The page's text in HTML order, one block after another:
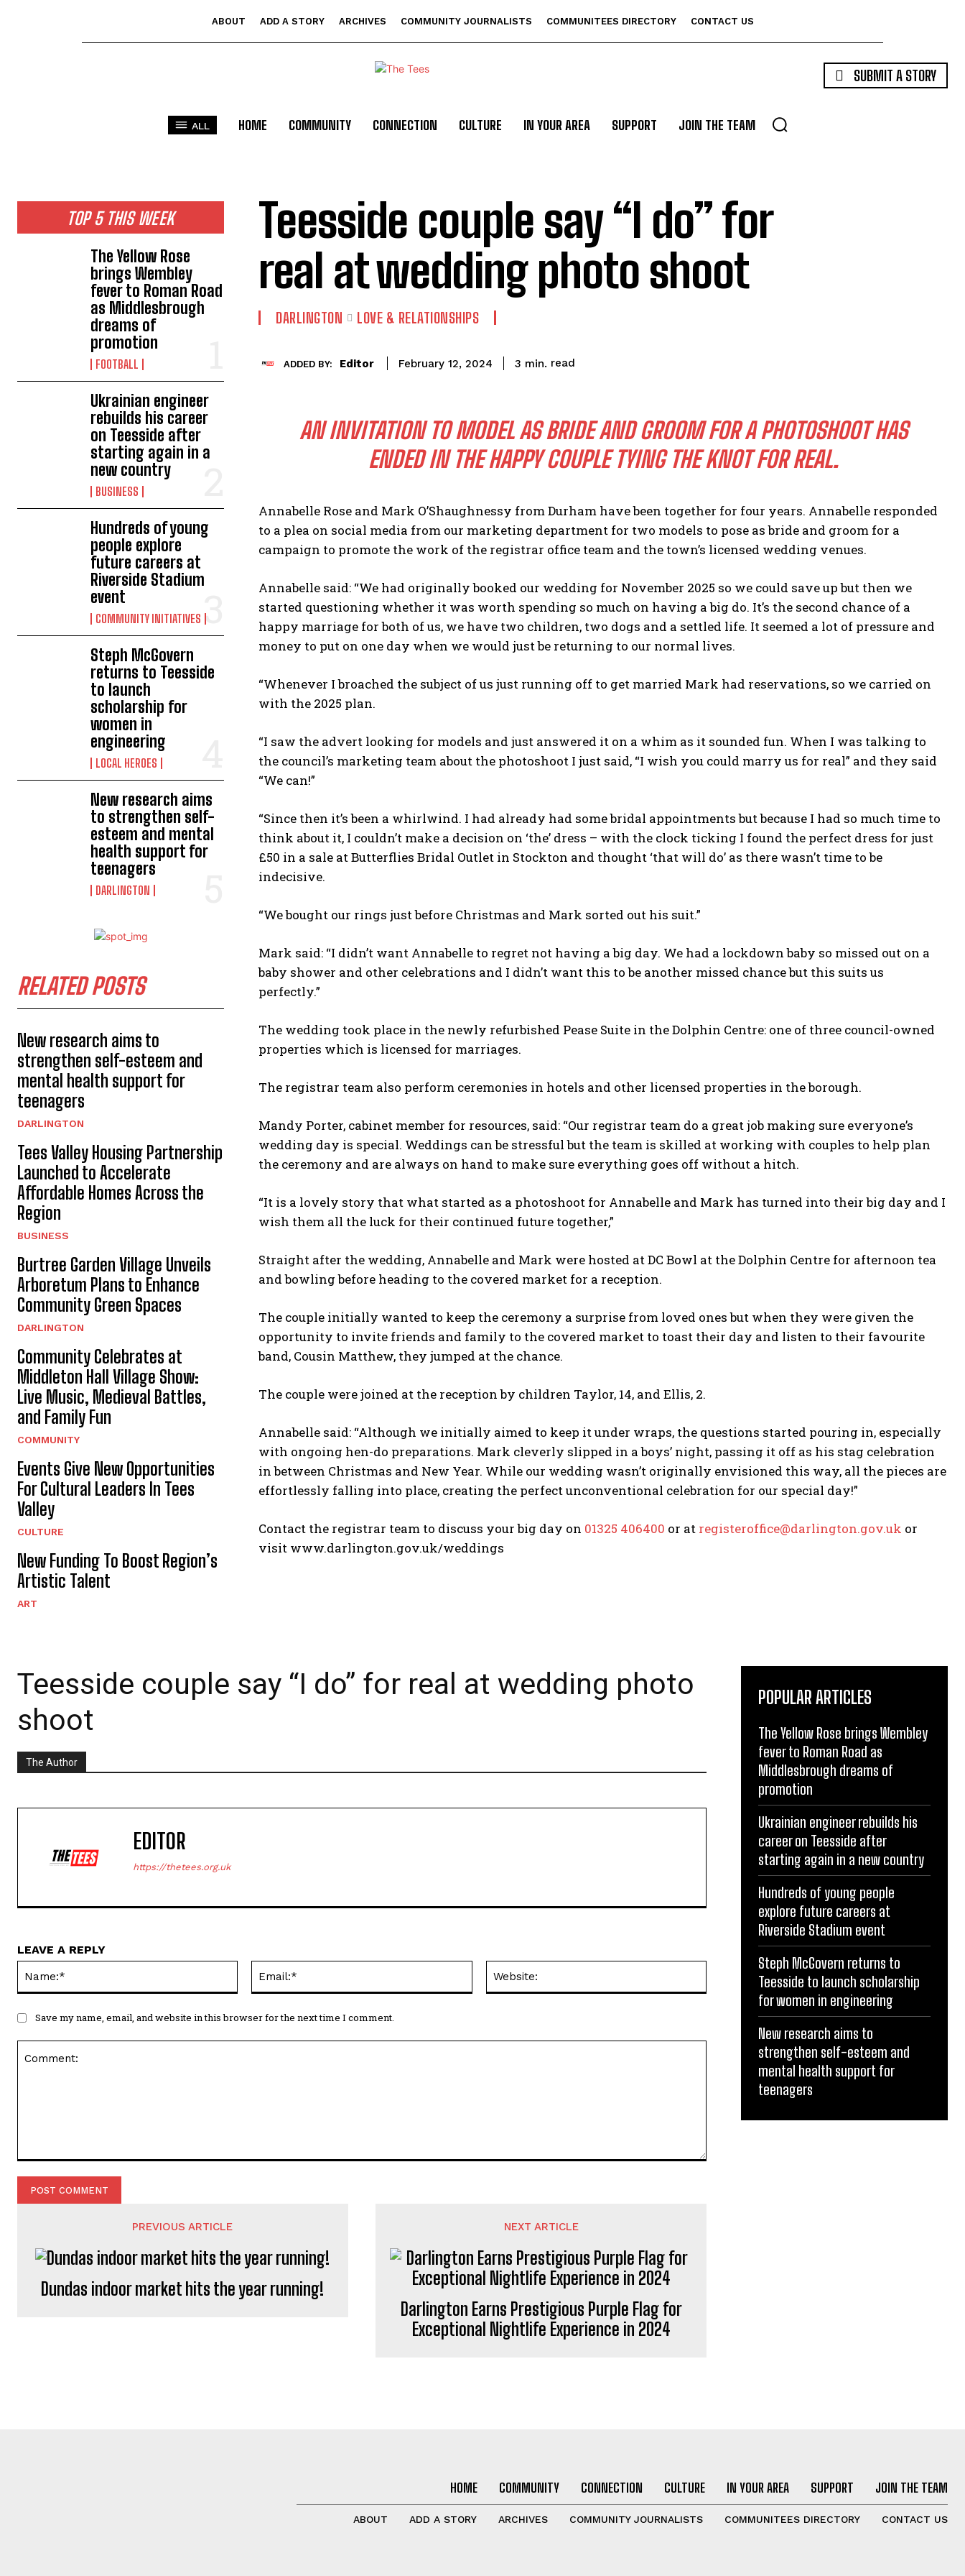
ABOUT ADD A STORY ARCHIVES COMMUNITY JOURNALISTS COMMUNITEES DIRECTORY CONTACT US
SUBMIT A STORY
ALL HOME COMMUNITY CONNECTION CULTURE IN YOUR AREA SUPPORT JOIN THE TEAM
TOP 5 THIS WEEK
The Yellow Rose
brings Wembley
fever to Roman Road
as Middlesbrough
dreams of
promotion
FOOTBALL
Ukrainian engineer
rebuilds his career
on Teesside after
starting again in a
new country
BUSINESS
Hundreds of young
people explore
future careers at
Riverside Stadium
event
COMMUNITY INITIATIVES
Steph McGovern
returns to Teesside
to launch
scholarship for
women in
engineering
LOCAL HEROES
New research aims
to strengthen self-
esteem and mental
health support for
teenagers
DARLINGTON
RELATED POSTS
New research aims to
strengthen self-esteem and
mental health support for
teenagers
DARLINGTON
Tees Valley Housing Partnership
Launched to Accelerate
Affordable Homes Across the
Region
BUSINESS
Burtree Garden Village Unveils
Arboretum Plans to Enhance
Community Green Spaces
DARLINGTON
Community Celebrates at
Middleton Hall Village Show:
Live Music, Medieval Battles,
and Family Fun
COMMUNITY
Events Give New Opportunities
For Cultural Leaders In Tees
Valley
CULTURE
New Funding To Boost Region’s
Artistic Talent
ART
Teesside couple say “I do” for
real at wedding photo shoot
DARLINGTON LOVE & RELATIONSHIPS
ADDED BY: Editor February 12, 2024 3 min. read
AN INVITATION TO MODEL AS BRIDE AND GROOM FOR A PHOTOSHOOT HAS
ENDED IN THE HAPPY COUPLE TYING THE KNOT FOR REAL.
Annabelle Rose and Mark O’Shaughnessy from Durham have been together for four years. Annabelle responded
to a plea on social media from our marketing department for two models to pose as bride and groom for a
campaign to promote the work of the registrar office team and the town’s licensed wedding venues.
Annabelle said: “We had originally booked our wedding for November 2025 so we could save up but then we
started questioning whether it was worth spending so much on having a big do. It’s the second chance of a
happy marriage for both of us, we have two children, two dogs and a settled life. It seemed a lot of pressure and
money to put on one day when we would just be returning to our normal lives.
“Whenever I broached the subject of us just running off to get married Mark had reservations, so we carried on
with the 2025 plan.
“I saw the advert looking for models and just answered it on a whim as it sounded fun. When I was talking to
the council’s marketing team about the photoshoot I just said, “I wish you could marry us for real” and they said
“We can!”
“Since then it’s been a whirlwind. I had already had some bridal appointments but because I had so much time to
think about it, I couldn’t make a decision on ‘the’ dress – with the clock ticking I found the perfect dress for just
£50 in a sale at Butterflies Bridal Outlet in Stockton and thought ‘that will do’ as there wasn’t time to be
indecisive.
“We bought our rings just before Christmas and Mark sorted out his suit.”
Mark said: “I didn’t want Annabelle to regret not having a big day. We had a lockdown baby so missed out on a
baby shower and other celebrations and I didn’t want this to be another missed chance but this suits us
perfectly.”
The wedding took place in the newly refurbished Pease Suite in the Dolphin Centre: one of three council-owned
properties which is licensed for marriages.
The registrar team also perform ceremonies in hotels and other licensed properties in the borough.
Mandy Porter, cabinet member for resources, said: “Our registrar team do a great job making sure everyone’s
wedding day is special. Weddings can be stressful but the team is skilled at working with couples to help plan
the ceremony and are always on hand to make sure everything goes off without a hitch.
“It is a lovely story that what started as a photoshoot for Annabelle and Mark has turned into their big day and I
wish them all the luck for their continued future together,”
Straight after the wedding, Annabelle and Mark were hosted at DC Bowl at the Dolphin Centre for afternoon tea
and bowling before heading to the covered market for a reception.
The couple initially wanted to keep the ceremony a surprise from loved ones but when they were given the
opportunity to invite friends and family to the covered market to toast their day and listen to their favourite
band, Cousin Matthew, they jumped at the chance.
The couple were joined at the reception by children Taylor, 14, and Ellis, 2.
Annabelle said: “Although we initially aimed to keep it under wraps, the questions started pouring in, especially
with ongoing hen-do preparations. Mark cleverly slipped in a boys’ night, passing it off as his stag celebration
in between Christmas and New Year. While our wedding wasn’t originally envisioned this way, all the pieces are
effortlessly falling into place, creating the perfect unconventional celebration for our special day!”
Contact the registrar team to discuss your big day on 01325 406400 or at registeroffice@darlington.gov.uk or
visit www.darlington.gov.uk/weddings
Teesside couple say “I do” for real at wedding photo
shoot
The Author
EDITOR
https://thetees.org.uk
LEAVE A REPLY
Save my name, email, and website in this browser for the next time I comment.
PREVIOUS ARTICLE
Dundas indoor market hits the year running!
NEXT ARTICLE
Darlington Earns Prestigious Purple Flag for
Exceptional Nightlife Experience in 2024
POPULAR ARTICLES
The Yellow Rose brings Wembley
fever to Roman Road as
Middlesbrough dreams of
promotion
Ukrainian engineer rebuilds his
career on Teesside after
starting again in a new country
Hundreds of young people
explore future careers at
Riverside Stadium event
Steph McGovern returns to
Teesside to launch scholarship
for women in engineering
New research aims to
strengthen self-esteem and
mental health support for
teenagers
HOME COMMUNITY CONNECTION CULTURE IN YOUR AREA SUPPORT JOIN THE TEAM
ABOUT ADD A STORY ARCHIVES COMMUNITY JOURNALISTS COMMUNITEES DIRECTORY CONTACT US